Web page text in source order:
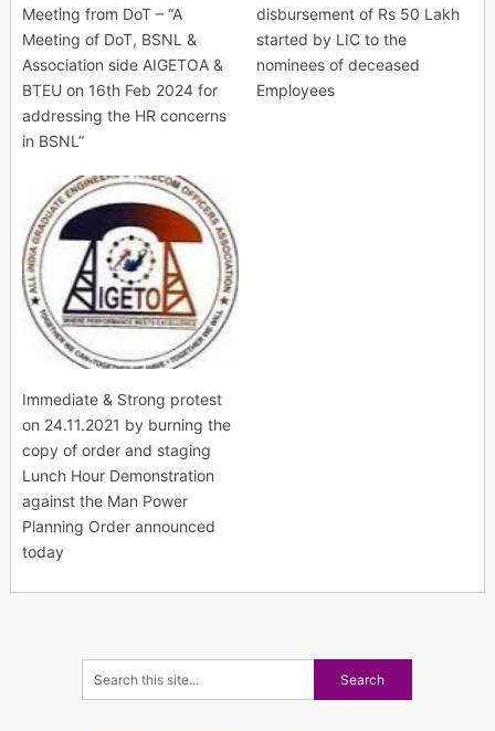
Meeting from DoT – “A
Meeting of DoT, BSNL &
Association side AIGETOA &
BTEU on 16th Feb 2024 for
addressing the HR concerns
in BSNL”
disbursement of Rs 50 Lakh
started by LIC to the
nominees of deceased
Employees
Immediate & Strong protest
on 24.11.2021 by burning the
copy of order and staging
Lunch Hour Demonstration
against the Man Power
Planning Order announced
today